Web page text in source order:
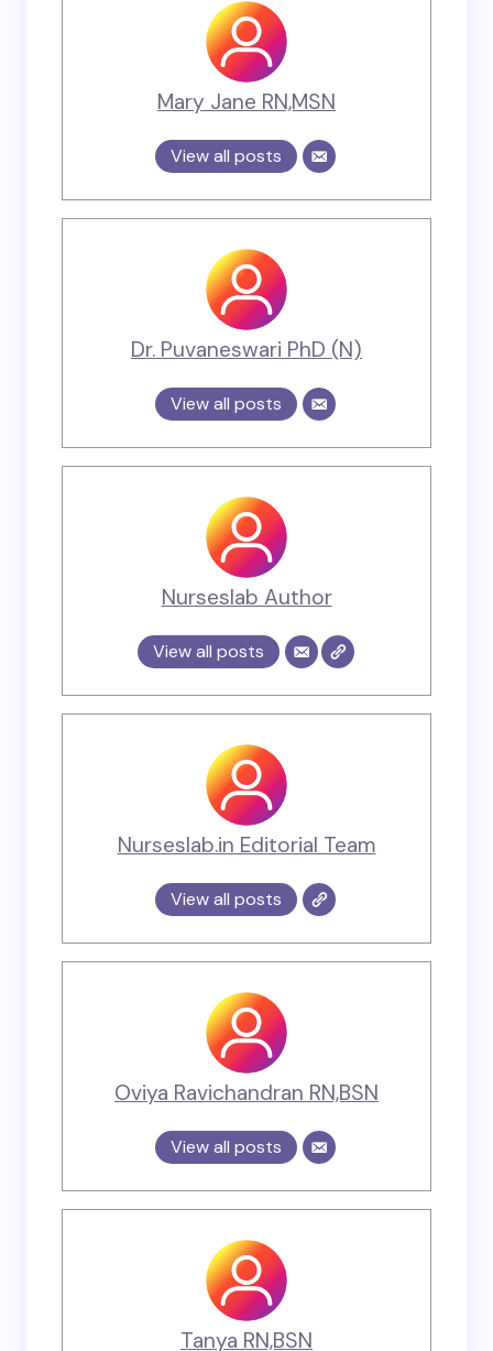
Mary Jane RN,MSN
View all posts
Dr. Puvaneswari PhD (N)
View all posts
Nurseslab Author
View all posts
Nurseslab.in Editorial Team
View all posts
Oviya Ravichandran RN,BSN
View all posts
Tanya RN,BSN